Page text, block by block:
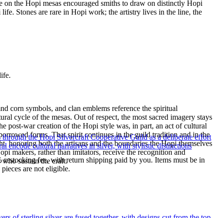
the Hopi mesas encouraged smiths to draw on distinctly Hopi
Stones are rare in Hopi work; the artistry lives in the line, the
corn symbols, and clan emblems reference the spiritual
cycle of the mesas. Out of respect, the most sacred imagery stays
post-war creation of the Hopi style was, in part, an act of cultural
forms. That spirit continues in the guild tradition and in the
both the artisans and the boundaries the Hopi themselves
makers, rather than imitators, receive the recognition and
sustain the craft.
fee, with return shipping paid by you. Items must be in
are not eligible.
the Hopi Silvercraft Cooperative Guild as a deliberate effort
encode cultural narratives in silver, with stylistic distinctions